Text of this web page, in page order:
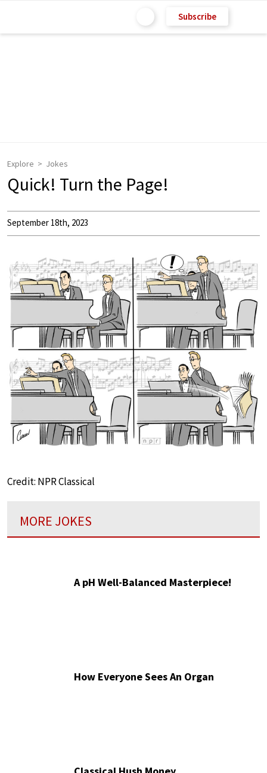
Subscribe
Explore Jokes
Quick! Turn the Page!
September 18th, 2023
Credit: NPR Classical
MORE JOKES
A pH Well-Balanced Masterpiece!
How Everyone Sees An Organ